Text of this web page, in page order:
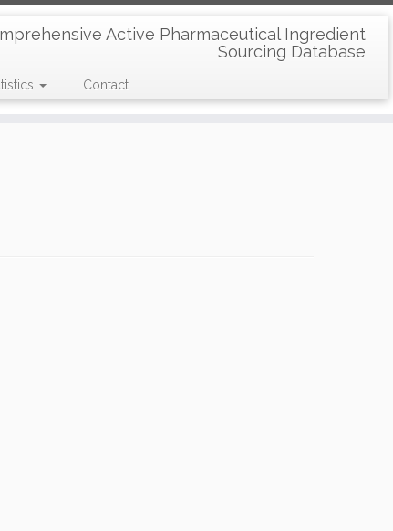
Active Pharmaceutical Ingredient
Sourcing Database
Contact